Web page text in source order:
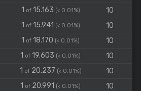
1 of15.163 (< 0.01%)
10
1 of15.941 (< 0.01%)
10
1 of 18.170 (< 0.01%)
10
1 of 19.603 (< 0.01%)
10
1 of20.237 (< 0.01%)
10
1 of 20.991 (< 0.01%)
10